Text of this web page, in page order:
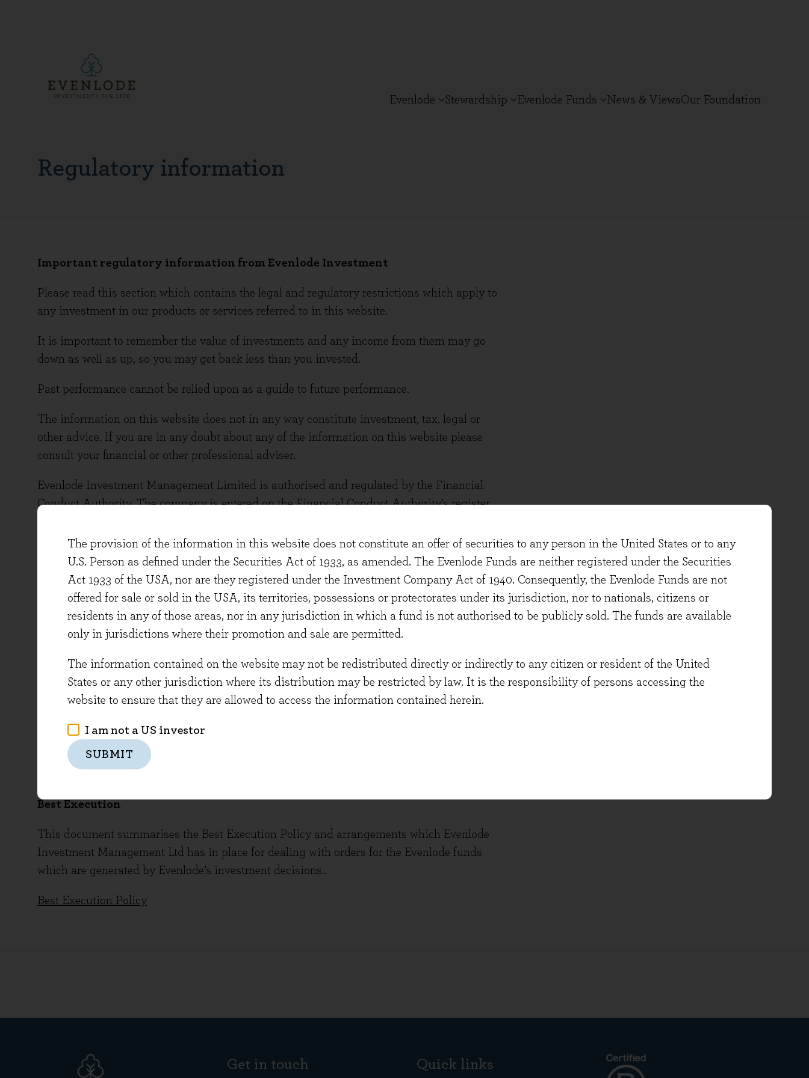
The provision of the information in this website does not constitute an offer of securities to any person in the United States or to any
U.S. Person as defined under the Securities Act of 1933, as amended. The Evenlode Funds are neither registered under the Securities
Act 1933 of the USA, nor are they registered under the Investment Company Act of 1940. Consequently, the Evenlode Funds are not
offered for sale or sold in the USA, its territories, possessions or protectorates under its jurisdiction, nor to nationals, citizens or
residents in any of those areas, nor in any jurisdiction in which a fund is not authorised to be publicly sold. The funds are available
only in jurisdictions where their promotion and sale are permitted.
The information contained on the website may not be redistributed directly or indirectly to any citizen or resident of the United
States or any other jurisdiction where its distribution may be restricted by law. It is the responsibility of persons accessing the
website to ensure that they are allowed to access the information contained herein.
I am not a US investor
SUBMIT
Evenlode Stewardship Evenlode Funds News & ViewsOur Foundation
Regulatory information
Important regulatory information from Evenlode Investment
Please read this section which contains the legal and regulatory restrictions which apply to
any investment in our products or services referred to in this website.
It is important to remember the value of investments and any income from them may go
down as well as up, so you may get back less than you invested.
Past performance cannot be relied upon as a guide to future performance.
The information on this website does not in any way constitute investment, tax, legal or
other advice. If you are in any doubt about any of the information on this website please
consult your financial or other professional adviser.
Evenlode Investment Management Limited is authorised and regulated by the Financial
Conduct Authority. The company is entered on the Financial Conduct Authority’s register.
Financial Conduct Authority’s register on the FCA website for more information.
The Financial Conduct Authority (“FCA”) sets out the detailed prudential requirements that
apply to Evenlode Investment Management Limited (“Evenlode” or the “Firm”) in the
MIFIDPRU chapter of the FCA Handbook. MIFIDPRU 8 sets out public disclosure rules. As
MIFIDPRU 8 Disclosure
The document below sets out Evenlode Investment's Conflicts of Interest policy.
Best Execution
This document summarises the Best Execution Policy and arrangements which Evenlode
Investment Management Ltd has in place for dealing with orders for the Evenlode funds
which are generated by Evenlode’s investment decisions..
Best Execution Policy
Get in touch Quick links